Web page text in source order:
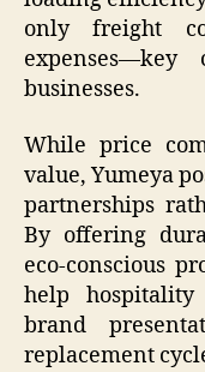
only freight
expenses—key
businesses.
While price
value, Yumeya
partnerships
By offering
eco-conscious
help
brand
replacement